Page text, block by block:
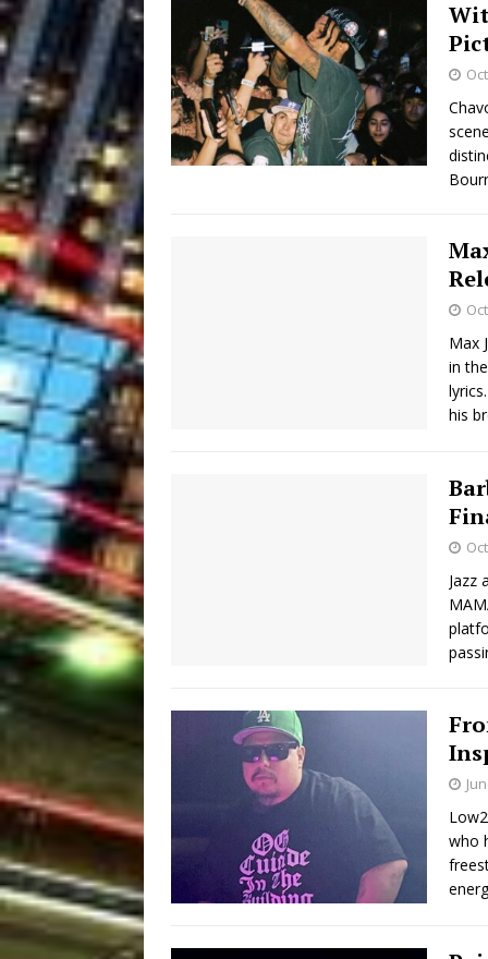
Max
in
his
Jazz
who